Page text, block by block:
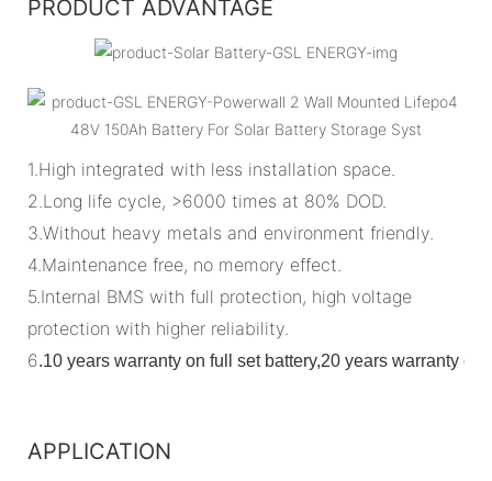
PRODUCT ADVANTAGE
1.High integrated with less installation space.
2.Long life cycle, >6000 times at 80% DOD.
3.Without heavy metals and environment friendly.
4.Maintenance free, no memory effect.
5.Internal BMS with full protection, high voltage
protection with higher reliability.
6.10 years warranty on full set battery,20 years warranty
APPLICATION